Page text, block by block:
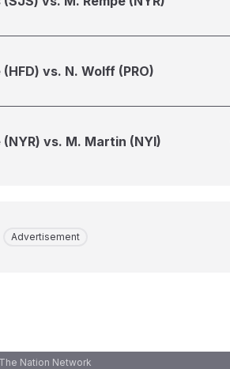
(HFD) vs. N. Wolff (PRO)
(NYR) vs. M. Martin (NYI)
Advertisement
The Nation Network